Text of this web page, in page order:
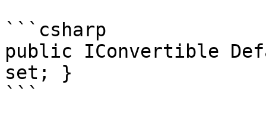
```csharp
public IConvertible
set; }